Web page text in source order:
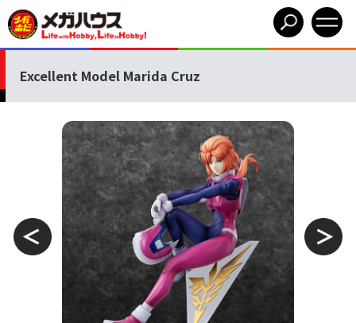
Excellent Model Marida Cruz